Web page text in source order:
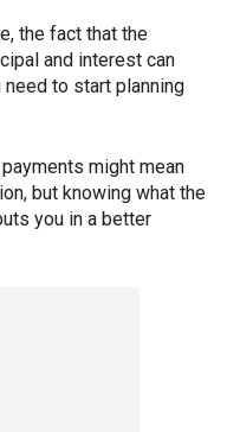
the fact that the
and interest can
need to start planning
might mean
but knowing what the
you in a better